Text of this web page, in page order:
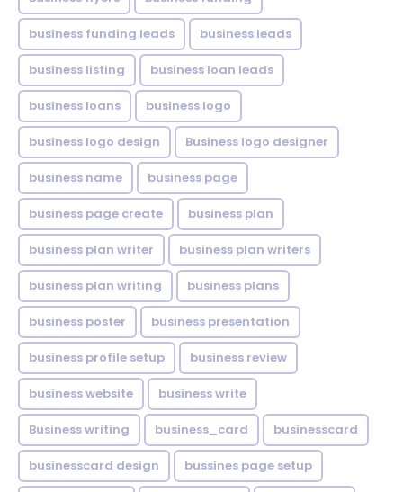
business funding leads business leads
business listing business loan leads
business loans business logo
business logo design Business logo designer
business name business page
business page create business plan
business plan writer business plan writers
business plan writing business plans
business poster business presentation
business profile setup business review
business website business write
Business writing business_card businesscard
businesscard design bussines page setup